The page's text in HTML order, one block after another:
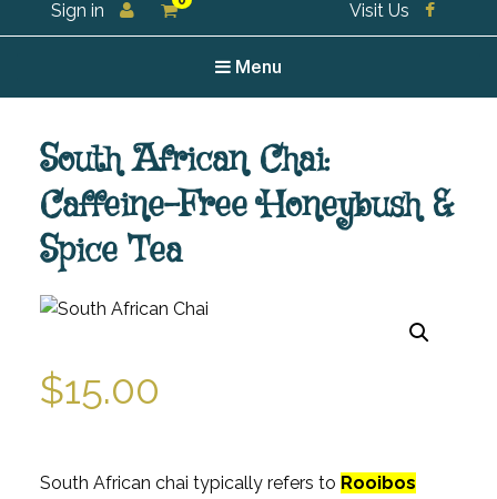
For all your tea and tea accessories
Sign in Visit Us
Menu
South African Chai:
Caffeine-Free Honeybush &
Spice Tea
$15.00
South African chai typically refers to Rooibos